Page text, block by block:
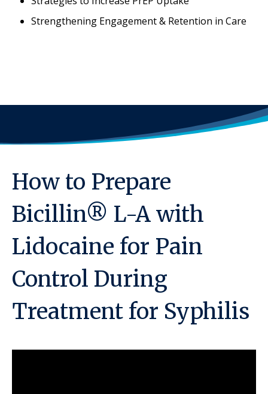
Strengthening Engagement & Retention in Care
How to Prepare
Bicillin® L-A with
Lidocaine for Pain
Control During
Treatment for Syphilis